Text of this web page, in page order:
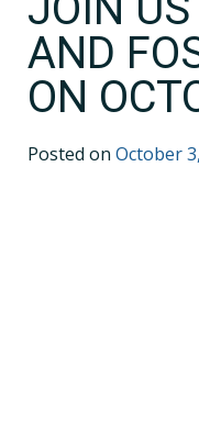
AND
ON
Posted onOctober